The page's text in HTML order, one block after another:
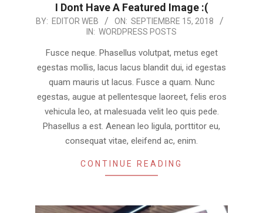
I Dont Have A Featured Image :(
2018-
BY: EDITOR WEB ON: SEPTIEMBRE 15, 2018
IN: WORDPRESS POSTS
Fusce neque. Phasellus volutpat, metus eget
egestas mollis, lacus lacus blandit dui, id egestas
quam mauris ut lacus. Fusce a quam. Nunc
egestas, augue at pellentesque laoreet, felis eros
vehicula leo, at malesuada velit leo quis pede.
Phasellus a est. Aenean leo ligula, porttitor eu,
consequat vitae, eleifend ac, enim.
CONTINUE READING